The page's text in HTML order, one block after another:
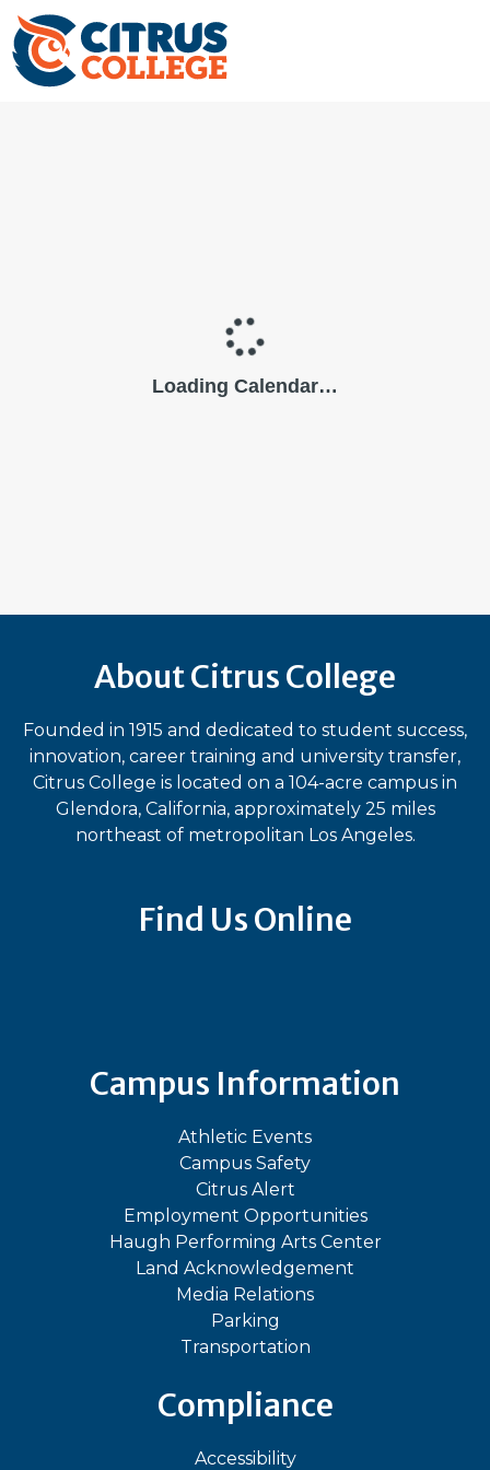
About Citrus College
Founded in 1915 and dedicated to student success,
innovation, career training and university transfer,
Citrus College is located on a 104-acre campus in
Glendora, California, approximately 25 miles
northeast of metropolitan Los Angeles.
Find Us Online
Campus Information
Athletic Events
Campus Safety
Citrus Alert
Employment Opportunities
Haugh Performing Arts Center
Land Acknowledgement
Media Relations
Parking
Transportation
Compliance
Accessibility